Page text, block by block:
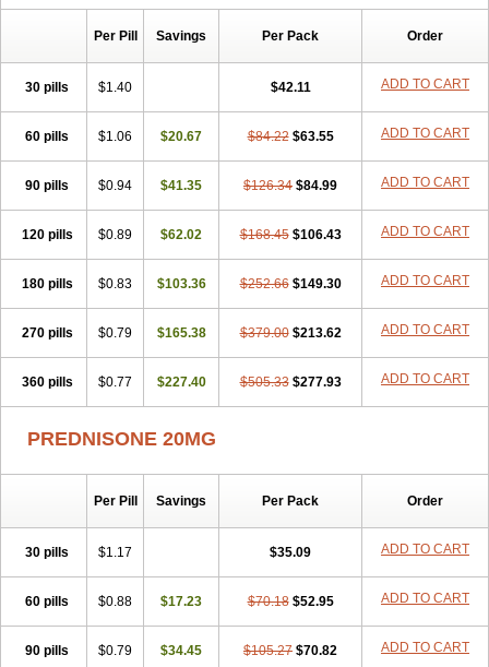
Per Pill Savings Per Pack Order
30 pills $1.40 $42.11 ADD TO CART
60 pills $1.06 $20.67 $84.22 $63.55 ADD TO CART
90 pills $0.94 $41.35 $126.34 $84.99 ADD TO CART
120 pills $0.89 $62.02 $168.45 $106.43 ADD TO CART
180 pills $0.83 $103.36 $252.66 $149.30 ADD TO CART
270 pills $0.79 $165.38 $379.00 $213.62 ADD TO CART
360 pills $0.77 $227.40 $505.33 $277.93 ADD TO CART
PREDNISONE 20MG
Per Pill Savings Per Pack Order
30 pills $1.17 $35.09 ADD TO CART
60 pills $0.88 $17.23 $70.18 $52.95 ADD TO CART
90 pills $0.79 $34.45 $105.27 $70.82 ADD TO CART